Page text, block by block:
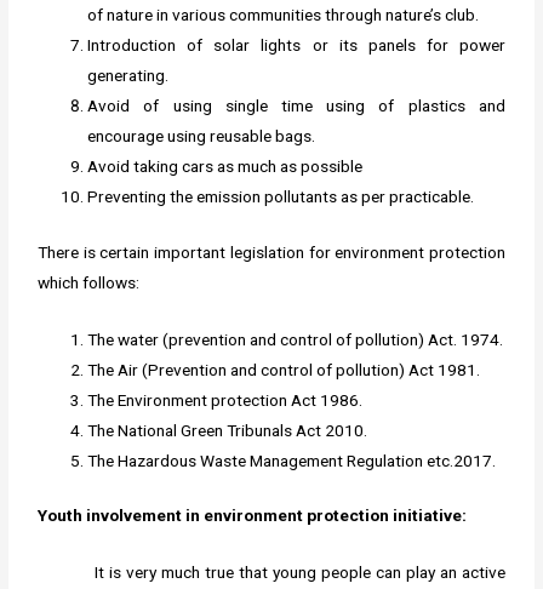
of nature in various communities through nature’s club.
Introduction of solar lights or its panels for power
generating.
Avoid of using single time using of plastics and
encourage using reusable bags.
Avoid taking cars as much as possible
Preventing the emission pollutants as per practicable.
There is certain important legislation for environment protection
which follows:
The water (prevention and control of pollution) Act. 1974.
The Air (Prevention and control of pollution) Act 1981.
The Environment protection Act 1986.
The National Green Tribunals Act 2010.
The Hazardous Waste Management Regulation etc.2017.
Youth involvement in environment protection initiative:
It is very much true that young people can play an active